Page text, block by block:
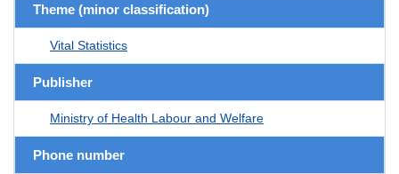
Theme (minor classification)
Vital Statistics
Publisher
Ministry of Health Labour and Welfare
Phone number